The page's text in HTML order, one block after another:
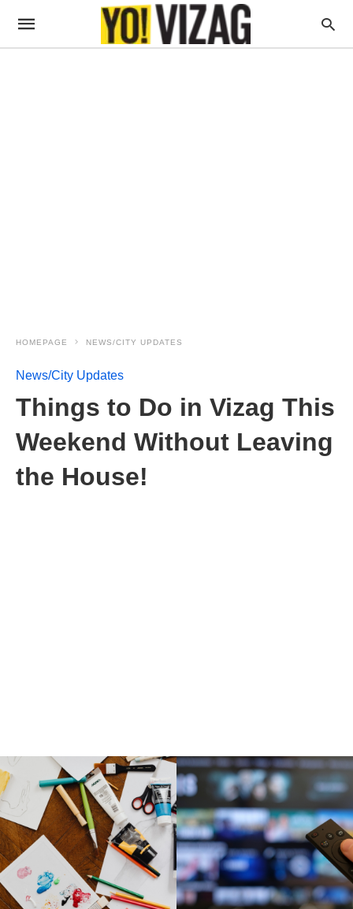
HOMEPAGE NEWS/CITY UPDATES
News/City Updates
Things to Do in Vizag This
Weekend Without Leaving
the House!